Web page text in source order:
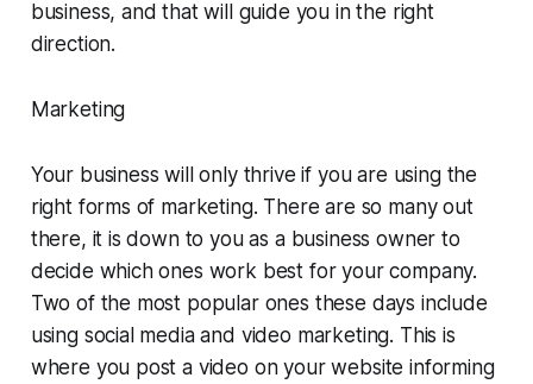
business, and that will guide you in the right
direction.
Marketing
Your business will only thrive if you are using the
right forms of marketing. There are so many out
there, it is down to you as a business owner to
decide which ones work best for your company.
Two of the most popular ones these days include
using social media and video marketing. This is
where you post a video on your website informing